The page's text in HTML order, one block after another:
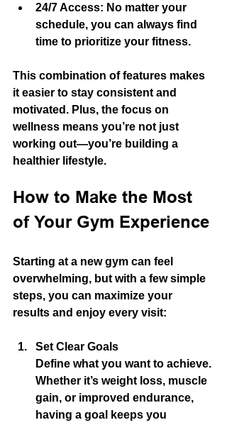
24/7 Access: No matter your
schedule, you can always find
time to prioritize your fitness.
This combination of features makes
it easier to stay consistent and
motivated. Plus, the focus on
wellness means you’re not just
working out—you’re building a
healthier lifestyle.
How to Make the Most
of Your Gym Experience
Starting at a new gym can feel
overwhelming, but with a few simple
steps, you can maximize your
results and enjoy every visit:
Set Clear Goals
Define what you want to achieve.
Whether it’s weight loss, muscle
gain, or improved endurance,
having a goal keeps you